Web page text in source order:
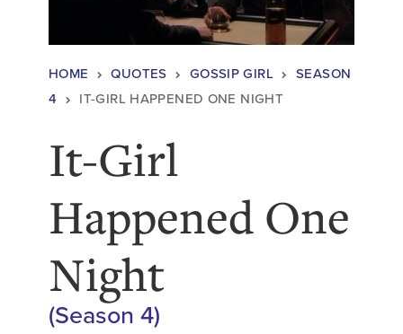
HOME QUOTES GOSSIP GIRL
SEASON
4
IT-GIRL HAPPENED ONE NIGHT
It-Girl
Happened One
Night
(Season 4)